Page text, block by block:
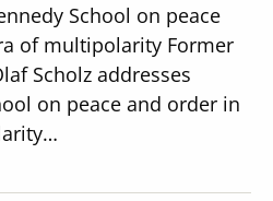
School on peace
of multipolarity Former
Scholz addresses
on peace and order in